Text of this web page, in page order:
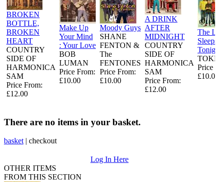
BROKEN
BOTTLE,
BROKEN
HEART
COUNTRY
SIDE OF
HARMONICA
SAM
Price From:
£12.00
Make Up
Your Mind
: Your Love
BOB
LUMAN
Price From:
£10.00
Moody Guys
SHANE
FENTON &
The
FENTONES
Price From:
£10.00
A DRINK
AFTER
MIDNIGHT
COUNTRY
SIDE OF
HARMONICA
SAM
Price From:
£12.00
The
Sleeps
Price
£10.00
There are no items in your basket.
basket | checkout
Log In Here
OTHER ITEMS
FROM THIS SECTION